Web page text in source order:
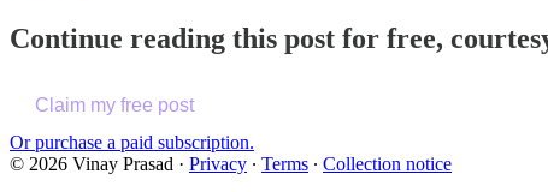
Continue reading this post for free,
Claim my free post
Or purchase a paid subscription.
© 2026 Vinay Prasad · Privacy ∙ Terms ∙ Collection notice